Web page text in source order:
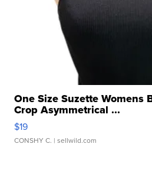
One Size Suzette Womens
Crop Asymmetrical ...
$19
CONSHY C. | sellwild.com